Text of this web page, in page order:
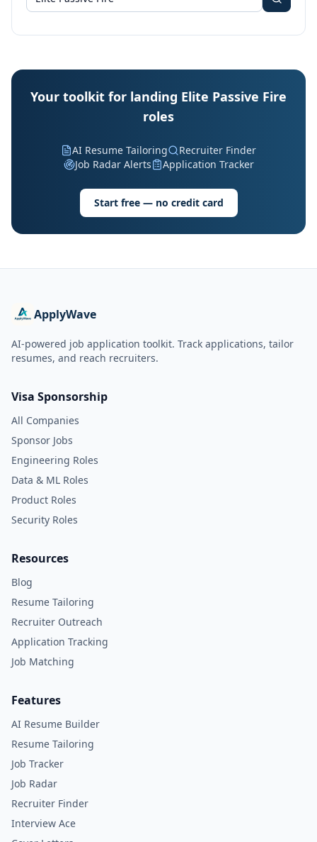
Your toolkit for landing Elite Passive Fire
roles
AI Resume Tailoring
Recruiter Finder
Job Radar Alerts
Application Tracker
Start free — no credit card
ApplyWave
AI-powered job application toolkit. Track applications, tailor
resumes, and reach recruiters.
Visa Sponsorship
All Companies
Sponsor Jobs
Engineering Roles
Data & ML Roles
Product Roles
Security Roles
Resources
Blog
Resume Tailoring
Recruiter Outreach
Application Tracking
Job Matching
Features
AI Resume Builder
Resume Tailoring
Job Tracker
Job Radar
Recruiter Finder
Interview Ace